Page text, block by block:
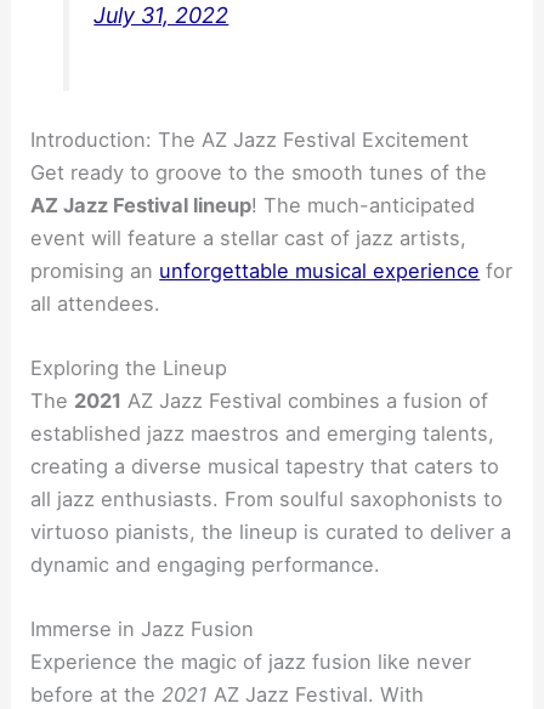
July 31, 2022
Introduction: The AZ Jazz Festival Excitement
Get ready to groove to the smooth tunes of the
AZ Jazz Festival lineup! The much-anticipated
event will feature a stellar cast of jazz artists,
promising an unforgettable musical experience for
all attendees.
Exploring the Lineup
The 2021 AZ Jazz Festival combines a fusion of
established jazz maestros and emerging talents,
creating a diverse musical tapestry that caters to
all jazz enthusiasts. From soulful saxophonists to
virtuoso pianists, the lineup is curated to deliver a
dynamic and engaging performance.
Immerse in Jazz Fusion
Experience the magic of jazz fusion like never
before at the2021 AZ Jazz Festival. With